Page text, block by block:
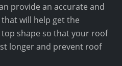
provide an accurate and
will help get the
shape so that your roof
longer and prevent roof